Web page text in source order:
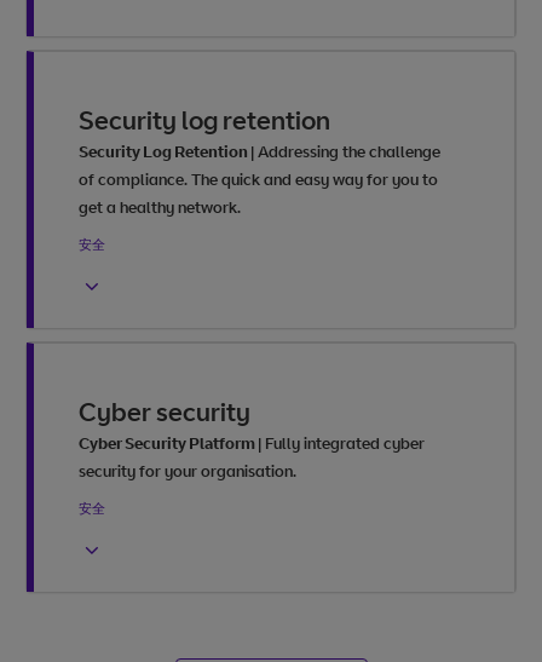
Security log retention
Security Log Retention | Addressing the challenge
of compliance. The quick and easy way for you to
get a healthy network.
安全
Cyber security
Cyber Security Platform| Fully integrated cyber
security for your organisation.
安全